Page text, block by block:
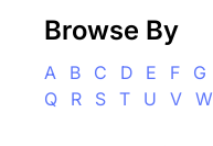
Browse By
A B C D E F G
Q
R S T U V W